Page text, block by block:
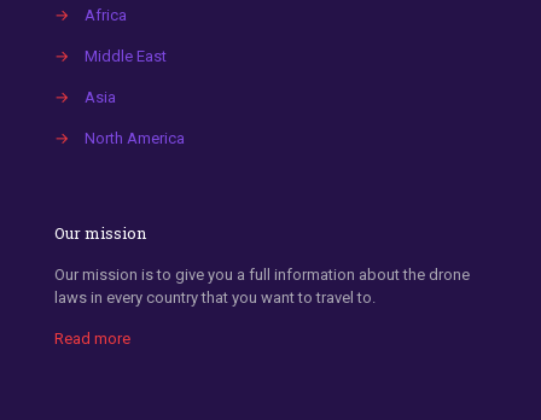
→ Africa
→ Middle East
→ Asia
→ North America
Our mission
Our mission is to give you a full information about the drone
laws in every country that you want to travel to.
Read more